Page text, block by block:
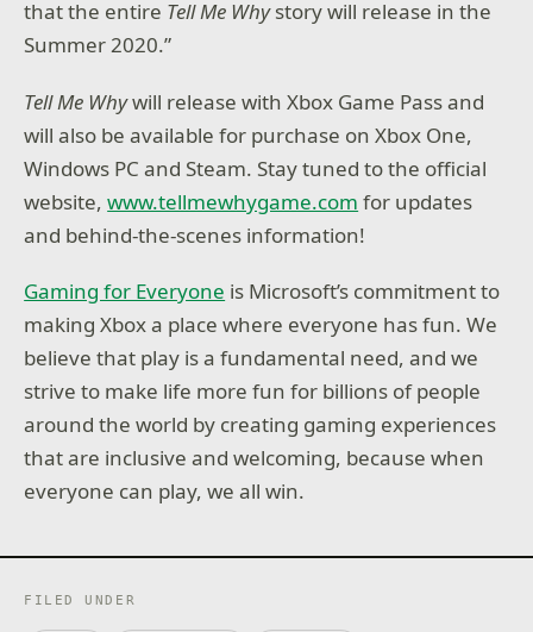
that the entire Tell Me Whystory will release in the
Summer 2020.”
Tell Me Whywill release with Xbox Game Pass and
will also be available for purchase on Xbox One,
Windows PC and Steam. Stay tuned to the official
website,www.tellmewhygame.com for updates
and behind-the-scenes information!
Gaming for Everyone is Microsoft’s commitment to
making Xbox a place where everyone has fun. We
believe that play is a fundamental need, and we
strive to make life more fun for billions of people
around the world by creating gaming experiences
that are inclusive and welcoming, because when
everyone can play, we all win.
FILED UNDER